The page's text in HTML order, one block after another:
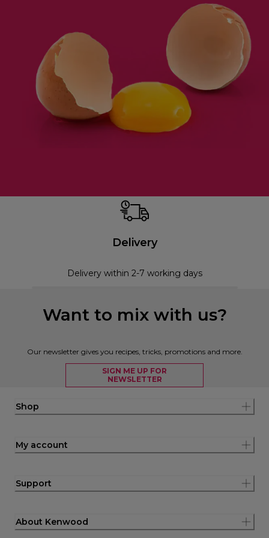
Delivery
Delivery within 2-7 working days
Want to mix with us?
Our newsletter gives you recipes, tricks, promotions and more.
SIGN ME UP FOR
NEWSLETTER
Shop
My account
Support
About Kenwood